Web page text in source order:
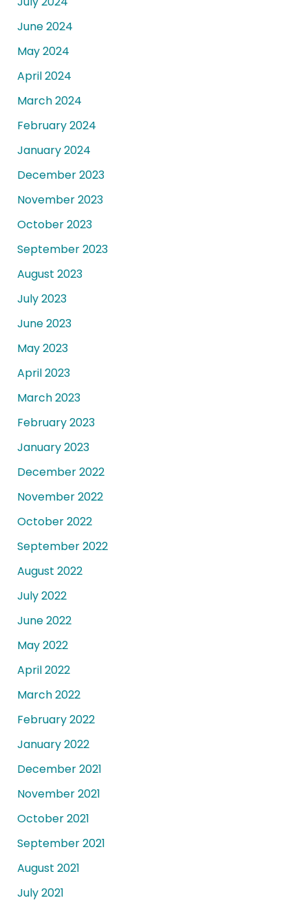
June 2024
May 2024
April 2024
March 2024
February 2024
January 2024
December 2023
November 2023
October 2023
September 2023
August 2023
July 2023
June 2023
May 2023
April 2023
March 2023
February 2023
January 2023
December 2022
November 2022
October 2022
September 2022
August 2022
July 2022
June 2022
May 2022
April 2022
March 2022
February 2022
January 2022
December 2021
November 2021
October 2021
September 2021
August 2021
July 2021